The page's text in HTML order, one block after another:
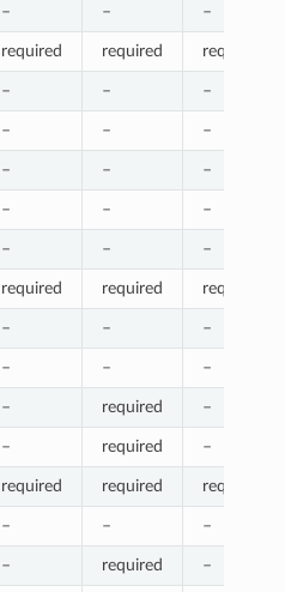
– – –
required required required
– – –
– – –
– – –
– – –
– – –
required required required
– – –
– – –
– required –
– required –
required required required
– – –
– required –